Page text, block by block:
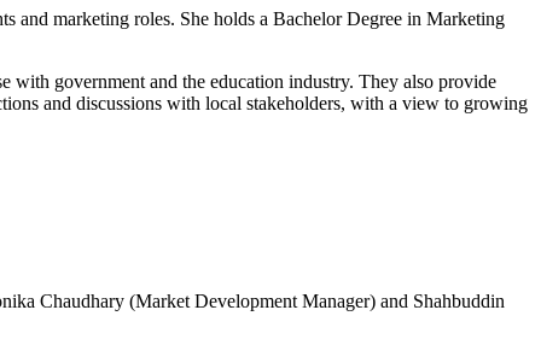
marketing roles. She holds a Bachelor Degree in Marketing
with government and the education industry. They also provide
and discussions with local stakeholders, with a view to growing
Chaudhary (Market Development Manager) and Shahbuddin